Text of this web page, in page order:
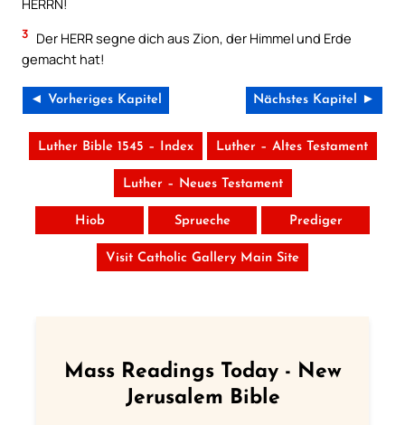
HERRN!
3 Der HERR segne dich aus Zion, der Himmel und Erde
gemacht hat!
◄ Vorheriges Kapitel Nächstes Kapitel ►
Luther Bible 1545 – Index Luther – Altes Testament
Luther – Neues Testament
Hiob Sprueche Prediger
Visit Catholic Gallery Main Site
Mass Readings Today - New
Jerusalem Bible